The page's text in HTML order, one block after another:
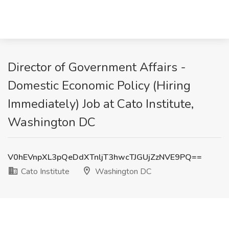
Director of Government Affairs -
Domestic Economic Policy (Hiring
Immediately) Job at Cato Institute,
Washington DC
V0hEVnpXL3pQeDdXTnljT3hwcTJGUjZzNVE9PQ==
Cato Institute
Washington DC